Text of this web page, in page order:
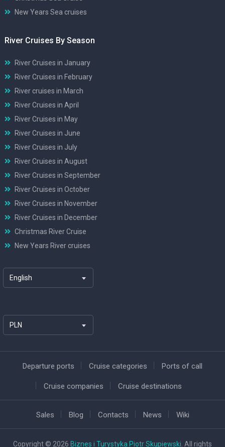
New Years Sea cruises
River Cruises By Season
River Cruises in January
River Cruises in February
River cruises in March
River Cruises in April
River Cruises in May
River Cruises in June
River Cruises in July
River Cruises in August
River Cruises in September
River Cruises in October
River Cruises in November
River Cruises in December
Christmas River Cruise
New Years River cruises
English
PLN
Departure ports Cruise categories Ports of call
Cruise companies Cruise destinations
Sales Blog Contacts News Wiki
Copyright © 2026 Biznes i Turystyka Piotr Skupiewski . All rights